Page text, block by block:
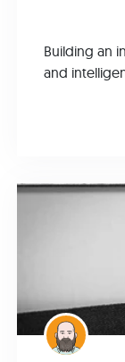
Building an
and